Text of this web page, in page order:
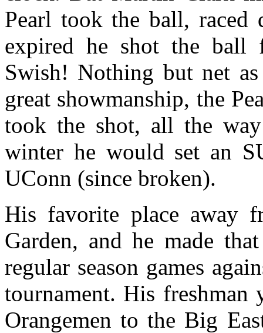
Pearl took the ball, raced
expired he shot the ball
Swish! Nothing but net
great showmanship, the
took the shot, all the
winter he would set an
UConn (since broken).
His favorite place away
Garden, and he made
regular season games
tournament. His freshman
Orangemen to the Big